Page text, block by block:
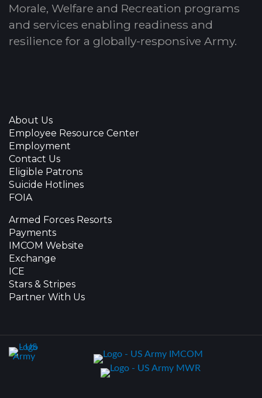
Morale, Welfare and Recreation programs
and services enabling readiness and
resilience for a globally-responsive Army.
About Us
Employee Resource Center
Employment
Contact Us
Eligible Patrons
Suicide Hotlines
FOIA
Armed Forces Resorts
Payments
IMCOM Website
Exchange
ICE
Stars & Stripes
Partner With Us